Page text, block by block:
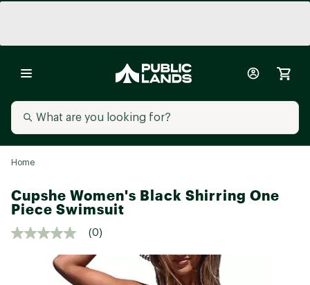
Home
Cupshe Women's Black Shirring One
Piece Swimsuit
(0)